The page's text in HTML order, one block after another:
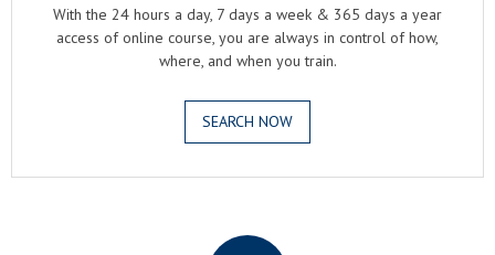
With the 24 hours a day, 7 days a week & 365 days a year
access of online course, you are always in control of how,
where, and when you train.
SEARCH NOW